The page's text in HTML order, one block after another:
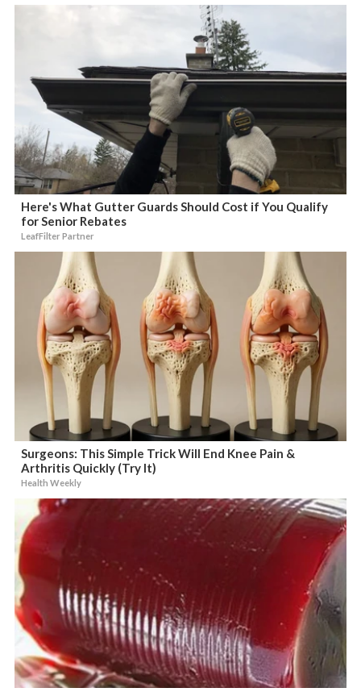
Here's What Gutter Guards Should Cost if You Qualify
for Senior Rebates
LeafFilter Partner
Surgeons: This Simple Trick Will End Knee Pain &
Arthritis Quickly (Try It)
Health Weekly